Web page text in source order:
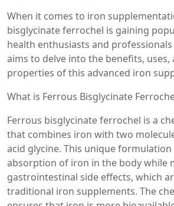
When it comes to iron
bisglycinate ferrochel is gaining
health enthusiasts and
aims to delve into the benefits, uses,
properties of this advanced iron
What is Ferrous Bisglycinate
Ferrous bisglycinate ferrochel is a
that combines iron with two
acid glycine. This unique
absorption of iron in the body while
gastrointestinal side effects, which
traditional iron supplements. The